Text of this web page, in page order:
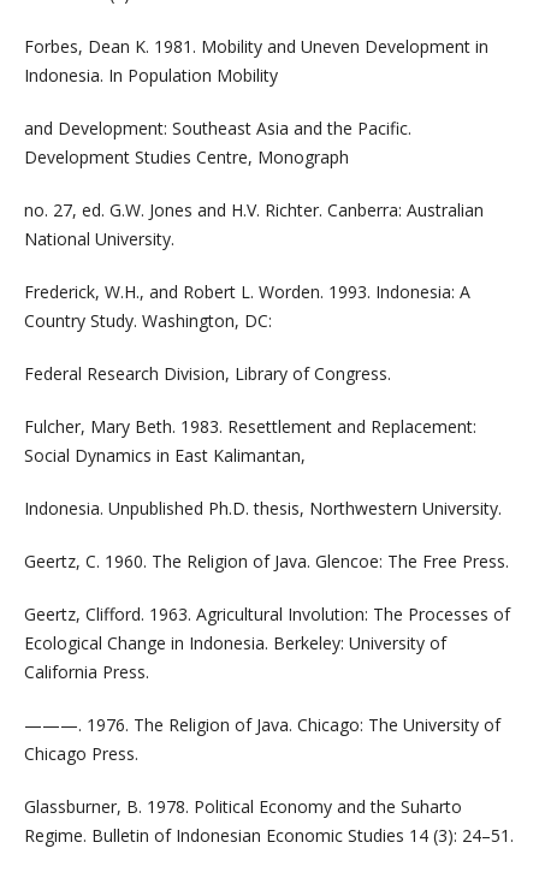
Forbes, Dean K. 1981. Mobility and Uneven Development in
Indonesia. In Population Mobility
and Development: Southeast Asia and the Pacific.
Development Studies Centre, Monograph
no. 27, ed. G.W. Jones and H.V. Richter. Canberra: Australian
National University.
Frederick, W.H., and Robert L. Worden. 1993. Indonesia: A
Country Study. Washington, DC:
Federal Research Division, Library of Congress.
Fulcher, Mary Beth. 1983. Resettlement and Replacement:
Social Dynamics in East Kalimantan,
Indonesia. Unpublished Ph.D. thesis, Northwestern University.
Geertz, C. 1960. The Religion of Java. Glencoe: The Free Press.
Geertz, Clifford. 1963. Agricultural Involution: The Processes of
Ecological Change in Indonesia. Berkeley: University of
California Press.
———. 1976. The Religion of Java. Chicago: The University of
Chicago Press.
Glassburner, B. 1978. Political Economy and the Suharto
Regime. Bulletin of Indonesian Economic Studies 14 (3): 24–51.